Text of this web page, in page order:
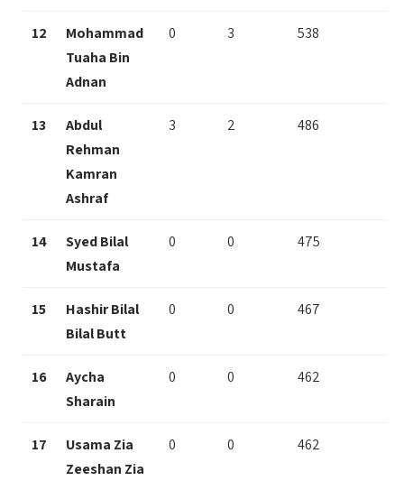
12
Mohammad
Tuaha Bin
Adnan
0 3 538
13
Abdul
Rehman
Kamran
Ashraf
3 2 486
14
Syed Bilal
Mustafa
0 0 475
15
Hashir Bilal
Bilal Butt
0 0 467
16
Aycha
Sharain
0 0 462
17
Usama Zia
Zeeshan Zia
0 0 462